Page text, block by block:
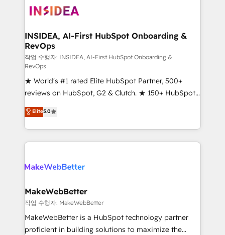
marketing agency for an Ops problem. Don't hire a
technical agency for a growth problem. Hire a
winning design to build scalable, globally
marketing campaigns, & RevOps frameworks that
fuel long-term success We connect the entire
customer lifecycle through seamless integrations,
ensure long-term adoption with change-
management programs, and align marketing, sales,
and service to drive sustainable growth With 6 key
HubSpot accreditations and experience across
hundreds of organizations in dozens of industries,
there’s a good chance one of our globally integrated
teams has worked with clients just like you Let’s
looking for...and get your next big initiative moving!
INSIDEA, AI-First HubSpot Onboarding &
RevOps
작업 수행자: INSIDEA, AI-First HubSpot Onboarding &
RevOps
★ World's #1 rated Elite HubSpot Partner, 500+
reviews on HubSpot, G2 & Clutch. ★ 150+ HubSpot
Certified Experts & Trainers across the team ★
1,500+ implementations across five continents ★ AI-
First, RevOps-led, Onboarding obsessed ★
Company of the Year 2024/25 INSIDEA helps
engine. We onboard your team, migrate your data,
from week one, in your time zone. What we do ➤
Onboarding: Live in weeks, with workflows built
around your business, not a template. ➤ Migration:
Move from any legacy CRM. Zero downtime, full data
Elite5.0
MakeWebBetter
작업 수행자: MakeWebBetter
MakeWebBetter is a HubSpot technology partner
proficient in building solutions to maximize the